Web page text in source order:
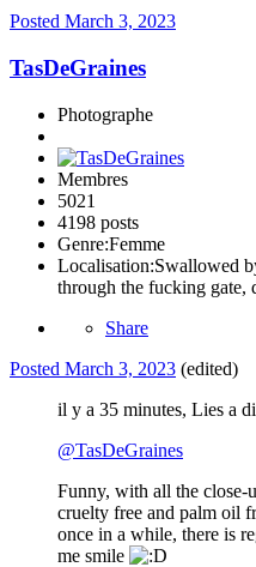
Posted March 3, 2023
TasDeGraines
Photographe
Membres
5021
4198 posts
Genre:Femme
Localisation:Swallowed
through the fucking gate,
Share
Posted March 3, 2023 (edited)
il y a 35 minutes, Lies a
@TasDeGraines
Funny, with all the close-
cruelty free and palm oil
once in a while, there is
me smile